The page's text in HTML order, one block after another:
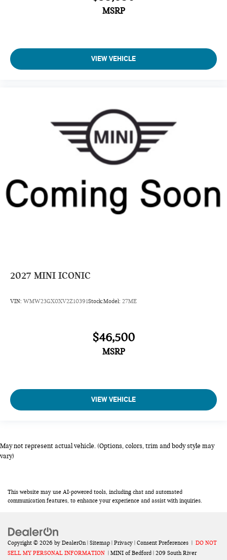
MSRP
VIEW VEHICLE
2027 MINI ICONIC
VIN: WMW23GX0XV2Z10391Stock:Model: 27ME
$46,500
MSRP
VIEW VEHICLE
May not represent actual vehicle. (Options, colors, trim and body style may
vary)
This website may use AI-powered tools, including chat and automated
communication features, to enhance your experience and assist with inquiries.
Copyright © 2026 by DealerOn| Sitemap | Privacy | Consent Preferences | DO NOT
SELL MY PERSONAL INFORMATION | MINI of Bedford | 209 South River